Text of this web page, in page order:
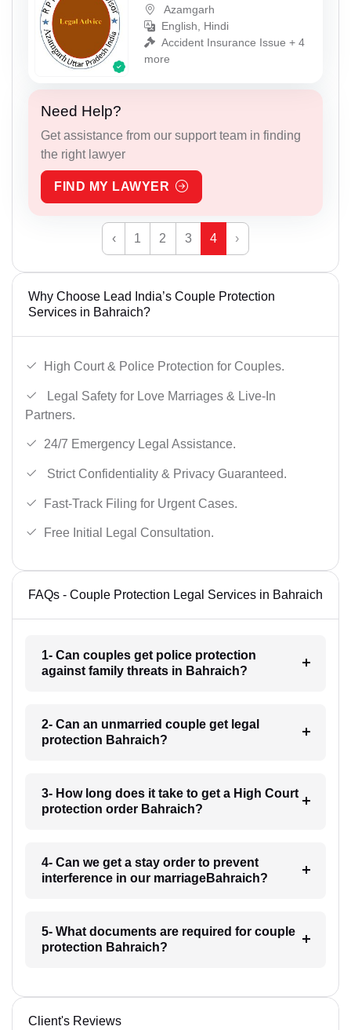
Azamgarh
English, Hindi
Accident Insurance Issue + 4
more
Need Help?
Get assistance from our support team in finding
the right lawyer
FIND MY LAWYER
‹ 1 2 3 4 ›
Why Choose Lead India’s Couple Protection
Services in Bahraich?
High Court & Police Protection for Couples.
Legal Safety for Love Marriages & Live-In
Partners.
24/7 Emergency Legal Assistance.
Strict Confidentiality & Privacy Guaranteed.
Fast-Track Filing for Urgent Cases.
Free Initial Legal Consultation.
FAQs - Couple Protection Legal Services in Bahraich
1- Can couples get police protection
against family threats in Bahraich?
2- Can an unmarried couple get legal
protection Bahraich?
3- How long does it take to get a High Court
protection order Bahraich?
4- Can we get a stay order to prevent
interference in our marriageBahraich?
5- What documents are required for couple
protection Bahraich?
Client's Reviews